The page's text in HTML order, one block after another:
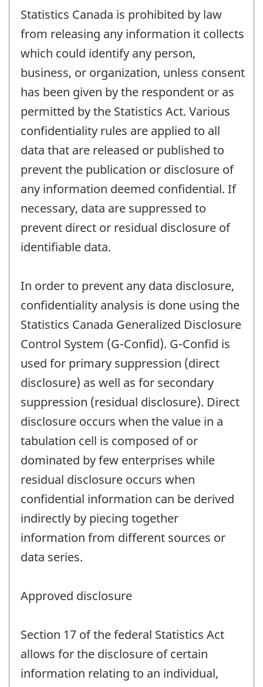
Statistics Canada is prohibited by law
from releasing any information it collects
which could identify any person,
business, or organization, unless consent
has been given by the respondent or as
permitted by the Statistics Act. Various
confidentiality rules are applied to all
data that are released or published to
prevent the publication or disclosure of
any information deemed confidential. If
necessary, data are suppressed to
prevent direct or residual disclosure of
identifiable data.
In order to prevent any data disclosure,
confidentiality analysis is done using the
Statistics Canada Generalized Disclosure
Control System (G-Confid). G-Confid is
used for primary suppression (direct
disclosure) as well as for secondary
suppression (residual disclosure). Direct
disclosure occurs when the value in a
tabulation cell is composed of or
dominated by few enterprises while
residual disclosure occurs when
confidential information can be derived
indirectly by piecing together
information from different sources or
data series.
Approved disclosure
Section 17 of the federal Statistics Act
allows for the disclosure of certain
information relating to an individual,